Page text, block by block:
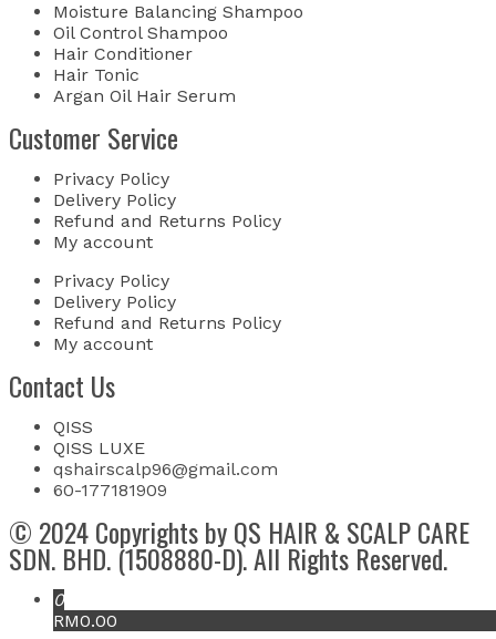
Moisture Balancing Shampoo
Oil Control Shampoo
Hair Conditioner
Hair Tonic
Argan Oil Hair Serum
Customer Service
Privacy Policy
Delivery Policy
Refund and Returns Policy
My account
Privacy Policy
Delivery Policy
Refund and Returns Policy
My account
Contact Us
QISS
QISS LUXE
qshairscalp96@gmail.com
60-177181909
© 2024 Copyrights by QS HAIR & SCALP CARE
SDN. BHD. (1508880-D). All Rights Reserved.
0
RM0.00